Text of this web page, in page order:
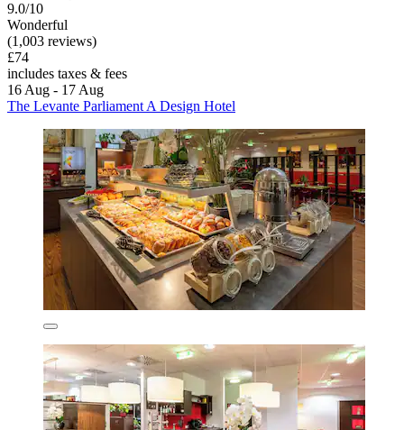
9.0/10
Wonderful
(1,003 reviews)
£74
includes taxes & fees
16 Aug - 17 Aug
The Levante Parliament A Design Hotel